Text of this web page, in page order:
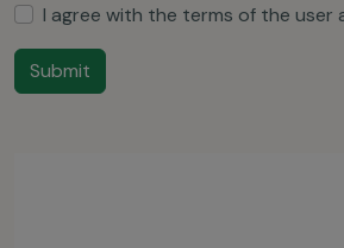
I agree with the terms of the user
Submit